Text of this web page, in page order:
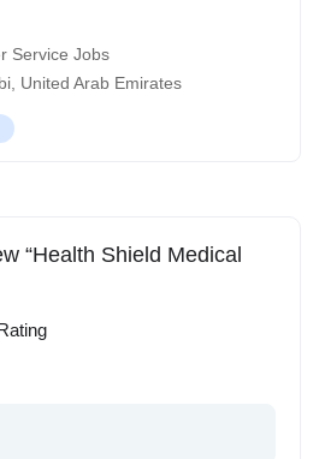
Service Jobs
United Arab Emirates
“Health Shield Medical